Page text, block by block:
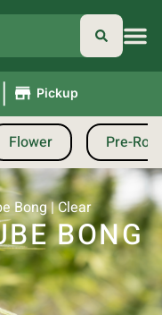
| Pickup
Flower Pre-
Bong | Clear
BONG